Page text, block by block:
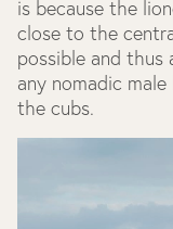
is because the
close to the
possible and thus
any nomadic
the cubs.